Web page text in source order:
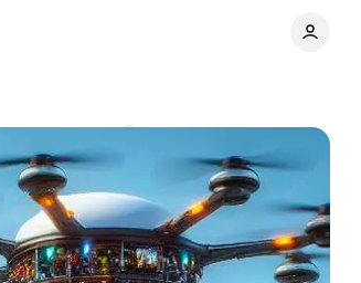
Comments